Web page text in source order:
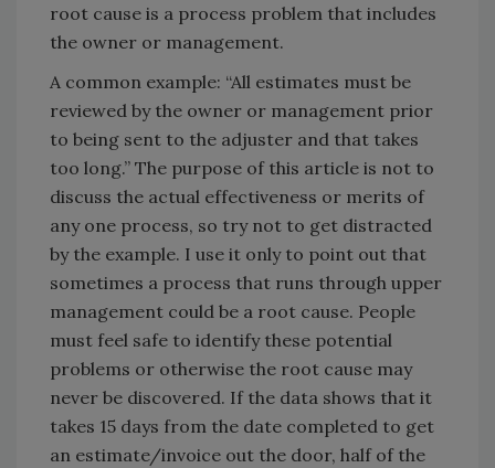
root cause is a process problem that includes
the owner or management.
A common example: “All estimates must be
reviewed by the owner or management prior
to being sent to the adjuster and that takes
too long.” The purpose of this article is not to
discuss the actual effectiveness or merits of
any one process, so try not to get distracted
by the example. I use it only to point out that
sometimes a process that runs through upper
management could be a root cause. People
must feel safe to identify these potential
problems or otherwise the root cause may
never be discovered. If the data shows that it
takes 15 days from the date completed to get
an estimate/invoice out the door, half of the